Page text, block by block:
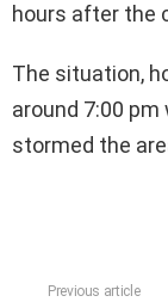
hours after the
The situation,
around 7:00
stormed the
Previous article